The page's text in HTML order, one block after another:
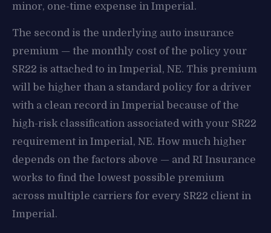
minor, one-time expense in Imperial.
The second is the underlying auto insurance
premium — the monthly cost of the policy your
SR22 is attached to in Imperial, NE. This premium
will be higher than a standard policy for a driver
with a clean record in Imperial because of the
high-risk classification associated with your SR22
requirement in Imperial, NE. How much higher
depends on the factors above — and RI Insurance
works to find the lowest possible premium
across multiple carriers for every SR22 client in
Imperial.